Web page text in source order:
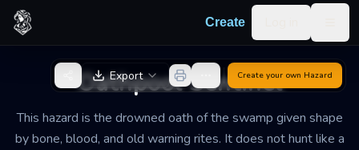
Skip to content
Create
Oathpool Sentinel
This hazard is the drowned oath of the swamp given shape
by bone, blood, and old warning rites. It does not hunt like a
Back to GeneratorExport Create your own Hazard